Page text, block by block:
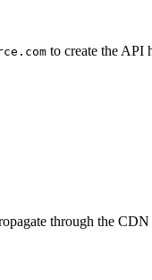
to create the API
through the